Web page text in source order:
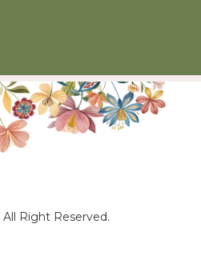
All Right Reserved.